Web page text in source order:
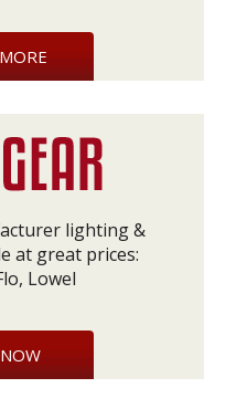
lighting &
at great prices:
Lowel